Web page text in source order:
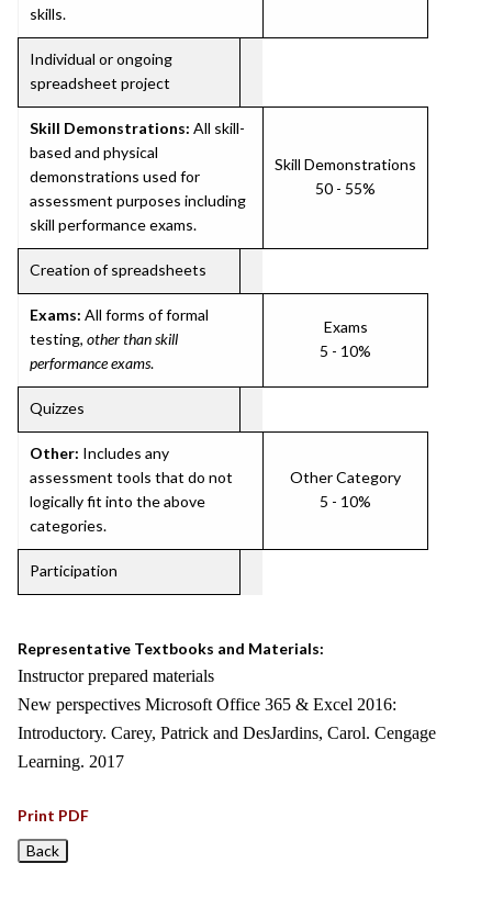
skills.
Individual or ongoing
spreadsheet project
Skill Demonstrations: All skill-
based and physical
demonstrations used for
assessment purposes including
skill performance exams.
Skill Demonstrations
50 - 55%
Creation of spreadsheets
Exams: All forms of formal
testing, other than skill
performance exams.
Exams
5 - 10%
Quizzes
Other: Includes any
assessment tools that do not
logically fit into the above
categories.
Other Category
5 - 10%
Participation
Representative Textbooks and Materials:
Instructor prepared materials
New perspectives Microsoft Office 365 & Excel 2016:
Introductory. Carey, Patrick and DesJardins, Carol. Cengage
Learning. 2017
Print PDF